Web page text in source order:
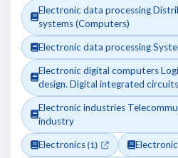
Electronic data processing
systems (Computers)
Electronic data processing
Electronic digital computers
design. Digital integrated
Electronic industries
industry
Electronics (1)